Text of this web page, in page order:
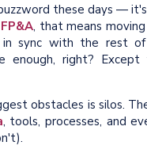
these days —
FP&A, that means
in sync with the rest of
enough, right?
obstacles is silos.
, tools, processes, and